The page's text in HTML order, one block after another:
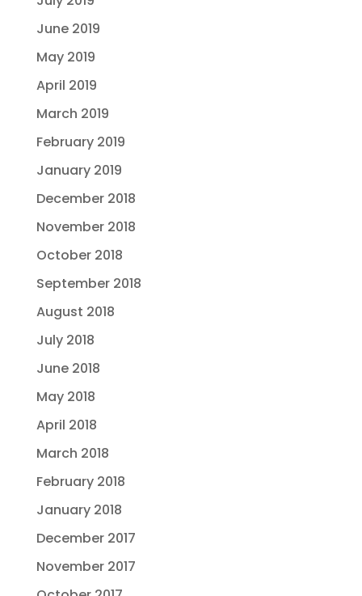
June 2019
May 2019
April 2019
March 2019
February 2019
January 2019
December 2018
November 2018
October 2018
September 2018
August 2018
July 2018
June 2018
May 2018
April 2018
March 2018
February 2018
January 2018
December 2017
November 2017